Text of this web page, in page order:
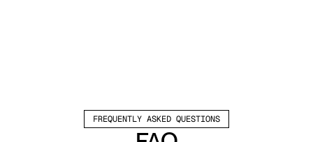
FREQUENTLY ASKED QUESTIONS